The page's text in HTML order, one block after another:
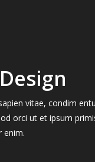
vitae, condim
orci ut et ipsum
enim.